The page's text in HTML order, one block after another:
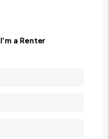
I'm a Renter